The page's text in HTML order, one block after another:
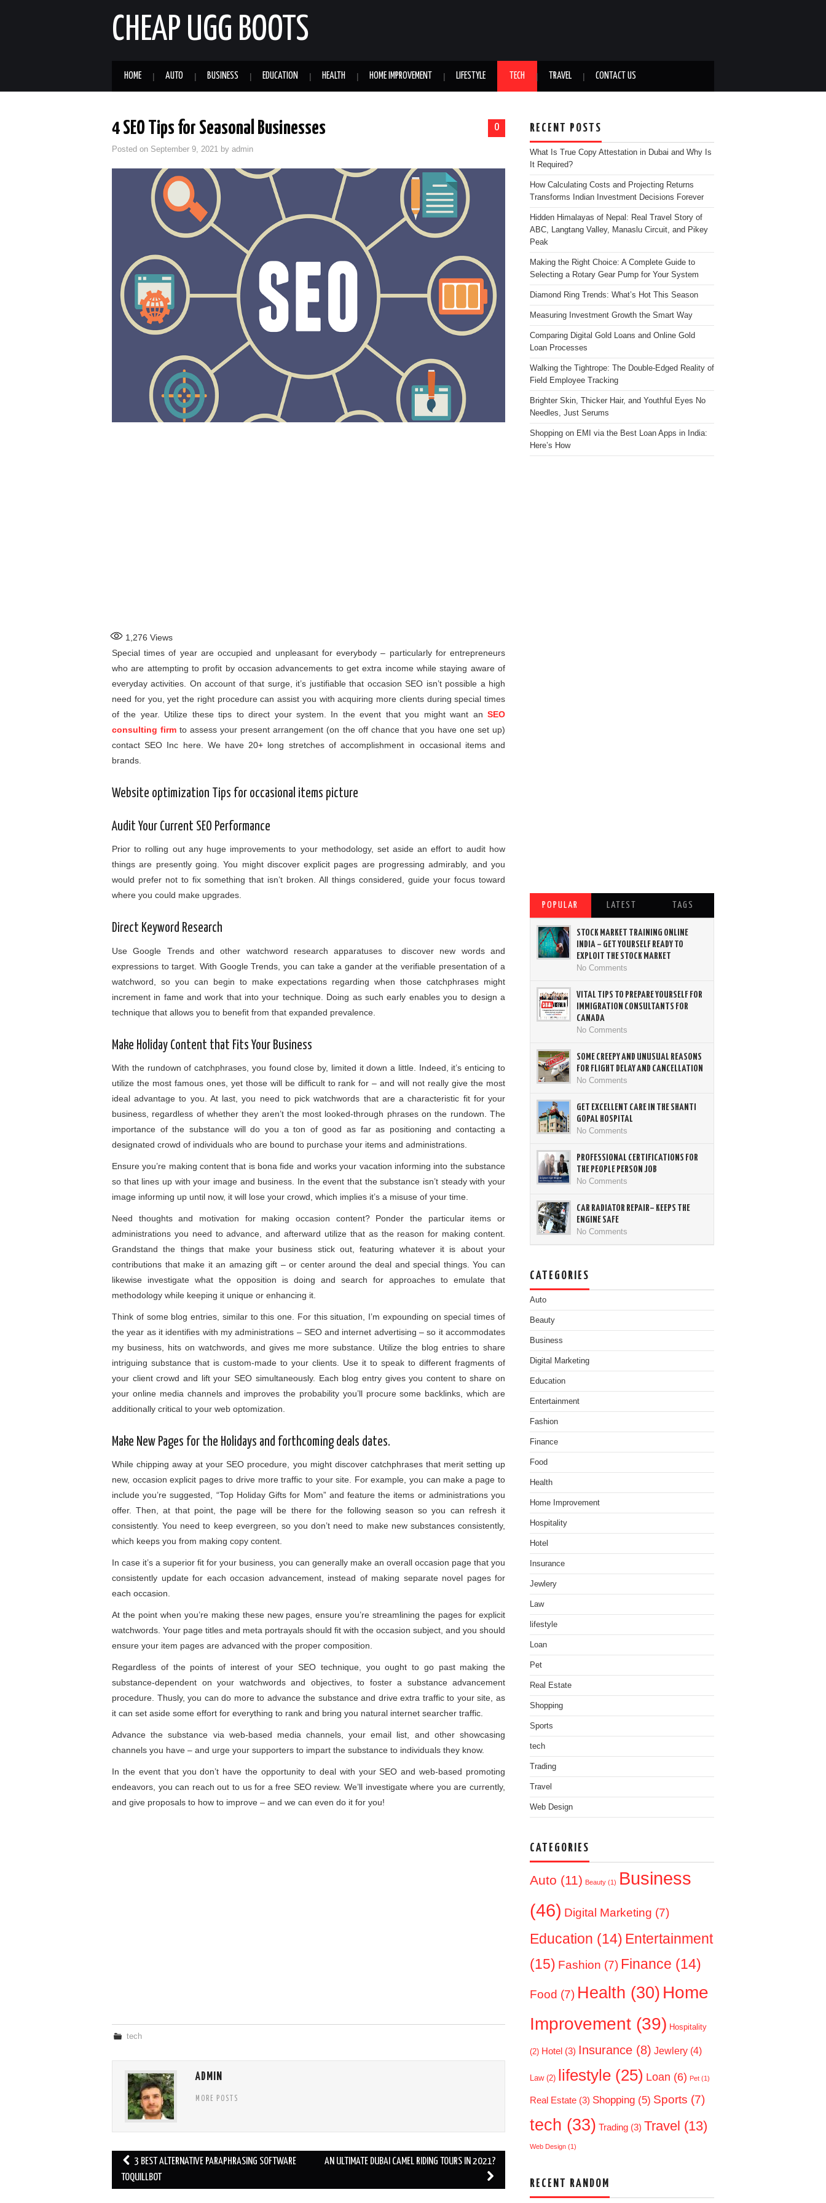
CHEAP UGG BOOTS
HOME AUTO BUSINESS EDUCATION HEALTH HOME IMPROVEMENT LIFESTYLE TECH TRAVEL CONTACT US
0
4 SEO Tips for Seasonal Businesses
Posted on September 9, 2021 by admin
1,276 Views
Special times of year are occupied and unpleasant for everybody – particularly for entrepreneurs
who are attempting to profit by occasion advancements to get extra income while staying aware of
everyday activities. On account of that surge, it’s justifiable that occasion SEO isn’t possible a high
need for you, yet the right procedure can assist you with acquiring more clients during special times
of the year. Utilize these tips to direct your system. In the event that you might want an SEO
consulting firm to assess your present arrangement (on the off chance that you have one set up)
contact SEO Inc here. We have 20+ long stretches of accomplishment in occasional items and
brands.
Website optimization Tips for occasional items picture
Audit Your Current SEO Performance
Prior to rolling out any huge improvements to your methodology, set aside an effort to audit how
things are presently going. You might discover explicit pages are progressing admirably, and you
would prefer not to fix something that isn’t broken. All things considered, guide your focus toward
where you could make upgrades.
Direct Keyword Research
Use Google Trends and other watchword research apparatuses to discover new words and
expressions to target. With Google Trends, you can take a gander at the verifiable presentation of a
watchword, so you can begin to make expectations regarding when those catchphrases might
increment in fame and work that into your technique. Doing as such early enables you to design a
technique that allows you to benefit from that expanded prevalence.
Make Holiday Content that Fits Your Business
With the rundown of catchphrases, you found close by, limited it down a little. Indeed, it’s enticing to
utilize the most famous ones, yet those will be difficult to rank for – and will not really give the most
ideal advantage to you. At last, you need to pick watchwords that are a characteristic fit for your
business, regardless of whether they aren’t the most looked-through phrases on the rundown. The
importance of the substance will do you a ton of good as far as positioning and contacting a
designated crowd of individuals who are bound to purchase your items and administrations.
Ensure you’re making content that is bona fide and works your vacation informing into the substance
so that lines up with your image and business. In the event that the substance isn’t steady with your
image informing up until now, it will lose your crowd, which implies it’s a misuse of your time.
Need thoughts and motivation for making occasion content? Ponder the particular items or
administrations you need to advance, and afterward utilize that as the reason for making content.
Grandstand the things that make your business stick out, featuring whatever it is about your
contributions that make it an amazing gift – or center around the deal and special things. You can
likewise investigate what the opposition is doing and search for approaches to emulate that
methodology while keeping it unique or enhancing it.
Think of some blog entries, similar to this one. For this situation, I’m expounding on special times of
the year as it identifies with my administrations – SEO and internet advertising – so it accommodates
my business, hits on watchwords, and gives me more substance. Utilize the blog entries to share
intriguing substance that is custom-made to your clients. Use it to speak to different fragments of
your client crowd and lift your SEO simultaneously. Each blog entry gives you content to share on
your online media channels and improves the probability you’ll procure some backlinks, which are
additionally critical to your web optomization.
Make New Pages for the Holidays and forthcoming deals dates.
While chipping away at your SEO procedure, you might discover catchphrases that merit setting up
new, occasion explicit pages to drive more traffic to your site. For example, you can make a page to
include you’re suggested, “Top Holiday Gifts for Mom” and feature the items or administrations you
offer. Then, at that point, the page will be there for the following season so you can refresh it
consistently. You need to keep evergreen, so you don’t need to make new substances consistently,
which keeps you from making copy content.
In case it’s a superior fit for your business, you can generally make an overall occasion page that you
consistently update for each occasion advancement, instead of making separate novel pages for
each occasion.
At the point when you’re making these new pages, ensure you’re streamlining the pages for explicit
watchwords. Your page titles and meta portrayals should fit with the occasion subject, and you should
ensure your item pages are advanced with the proper composition.
Regardless of the points of interest of your SEO technique, you ought to go past making the
substance-dependent on your watchwords and objectives, to foster a substance advancement
procedure. Thusly, you can do more to advance the substance and drive extra traffic to your site, as
it can set aside some effort for everything to rank and bring you natural internet searcher traffic.
Advance the substance via web-based media channels, your email list, and other showcasing
channels you have – and urge your supporters to impart the substance to individuals they know.
In the event that you don’t have the opportunity to deal with your SEO and web-based promoting
endeavors, you can reach out to us for a free SEO review. We’ll investigate where you are currently,
and give proposals to how to improve – and we can even do it for you!
tech
ADMIN
MORE POSTS
Post
navigation
3 BEST ALTERNATIVE PARAPHRASING SOFTWARE
TOQUILLBOT
AN ULTIMATE DUBAI CAMEL RIDING TOURS IN 2021?
RECENT POSTS
What Is True Copy Attestation in Dubai and Why Is
It Required?
How Calculating Costs and Projecting Returns
Transforms Indian Investment Decisions Forever
Hidden Himalayas of Nepal: Real Travel Story of
ABC, Langtang Valley, Manaslu Circuit, and Pikey
Peak
Making the Right Choice: A Complete Guide to
Selecting a Rotary Gear Pump for Your System
Diamond Ring Trends: What’s Hot This Season
Measuring Investment Growth the Smart Way
Comparing Digital Gold Loans and Online Gold
Loan Processes
Walking the Tightrope: The Double-Edged Reality of
Field Employee Tracking
Brighter Skin, Thicker Hair, and Youthful Eyes No
Needles, Just Serums
Shopping on EMI via the Best Loan Apps in India:
Here’s How
POPULAR LATEST TAGS
STOCK MARKET TRAINING ONLINE
INDIA – GET YOURSELF READY TO
EXPLOIT THE STOCK MARKET
No Comments
VITAL TIPS TO PREPARE YOURSELF FOR
IMMIGRATION CONSULTANTS FOR
CANADA
No Comments
SOME CREEPY AND UNUSUAL REASONS
FOR FLIGHT DELAY AND CANCELLATION
No Comments
GET EXCELLENT CARE IN THE SHANTI
GOPAL HOSPITAL
No Comments
PROFESSIONAL CERTIFICATIONS FOR
THE PEOPLE PERSON JOB
No Comments
CAR RADIATOR REPAIR– KEEPS THE
ENGINE SAFE
No Comments
CATEGORIES
Auto
Beauty
Business
Digital Marketing
Education
Entertainment
Fashion
Finance
Food
Health
Home Improvement
Hospitality
Hotel
Insurance
Jewlery
Law
lifestyle
Loan
Pet
Real Estate
Shopping
Sports
tech
Trading
Travel
Web Design
CATEGORIES
Auto (11) Beauty (1) Business
(46) Digital Marketing (7)
Education (14) Entertainment
(15) Fashion (7) Finance (14)
Food (7) Health (30) Home
Improvement (39) Hospitality
(2) Hotel (3) Insurance (8) Jewlery (4)
Law(2) lifestyle (25) Loan (6) Pet (1)
Real Estate (3) Shopping (5) Sports (7)
tech (33) Trading (3) Travel (13)
Web Design (1)
RECENT RANDOM